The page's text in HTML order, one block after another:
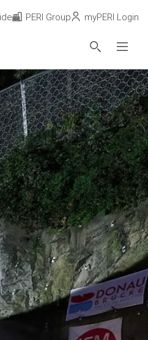
PERI Group myPERI Login